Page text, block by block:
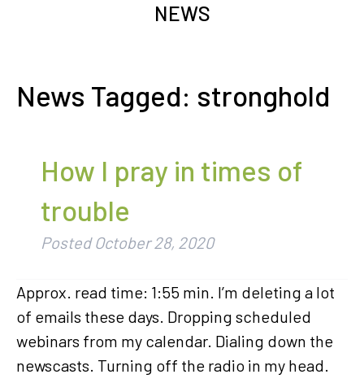
NEWS
News Tagged: stronghold
How I pray in times of
trouble
PostedOctober 28, 2020
Approx. read time: 1:55 min. I’m deleting a lot
of emails these days. Dropping scheduled
webinars from my calendar. Dialing down the
newscasts. Turning off the radio in my head.